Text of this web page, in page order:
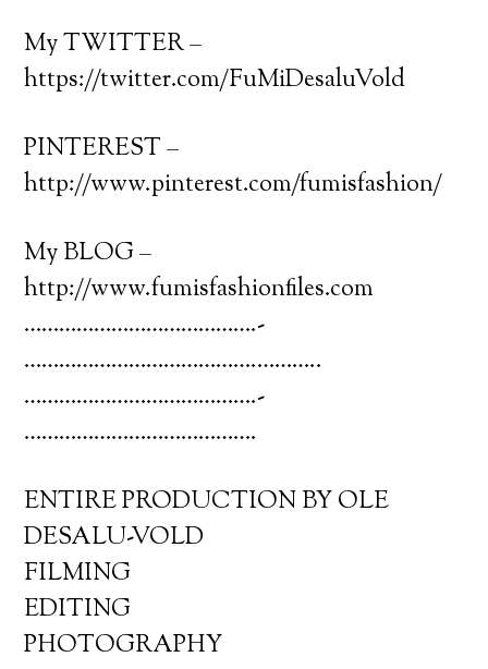
My TWITTER –
https://twitter.com/FuMiDesaluVold
PINTEREST –
http://www.pinterest.com/fumisfashion/
My BLOG –
http://www.fumisfashionfiles.com
………………………………….­
………………………………….­………..
………………………………….­
………………………………….
ENTIRE PRODUCTION BY OLE
DESALU-VOLD
FILMING
EDITING
PHOTOGRAPHY